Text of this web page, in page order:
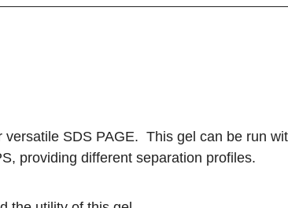
SDS PAGE. This gel can be run
providing different separation profiles.